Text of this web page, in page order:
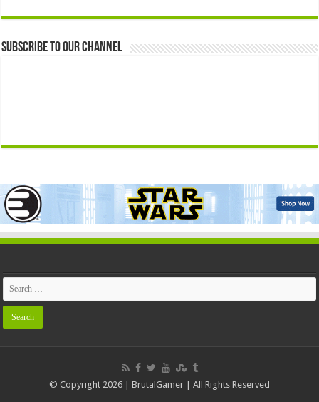
Subscribe to our Channel
© Copyright 2026 | BrutalGamer | All Rights Reserved